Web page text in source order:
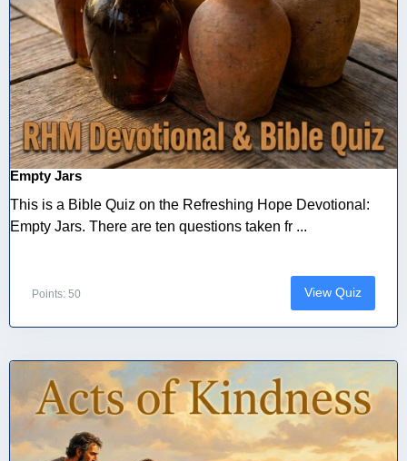
Empty Jars
This is a Bible Quiz on the Refreshing Hope Devotional:
Empty Jars. There are ten questions taken fr ...
Points: 50 View Quiz